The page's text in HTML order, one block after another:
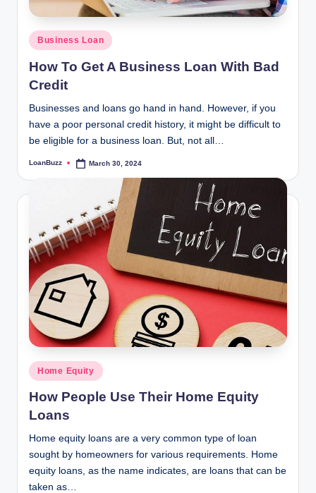
Posted
in
Business Loan
How To Get A Business Loan With Bad
Credit
Businesses and loans go hand in hand. However, if you
have a poor personal credit history, it might be difficult to
be eligible for a business loan. But, not all…
Posted
LoanBuzz March 30, 2024
Posted
in
Home Equity
How People Use Their Home Equity
Loans
Home equity loans are a very common type of loan
sought by homeowners for various requirements. Home
equity loans, as the name indicates, are loans that can be
taken as…